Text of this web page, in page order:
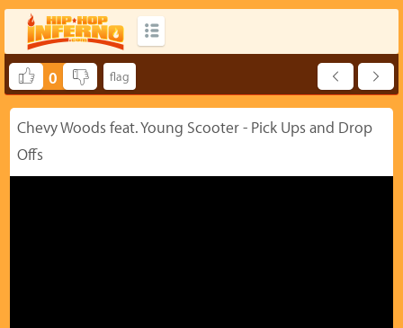
0
Chevy Woods feat. Young Scooter - Pick Ups and Drop
Offs